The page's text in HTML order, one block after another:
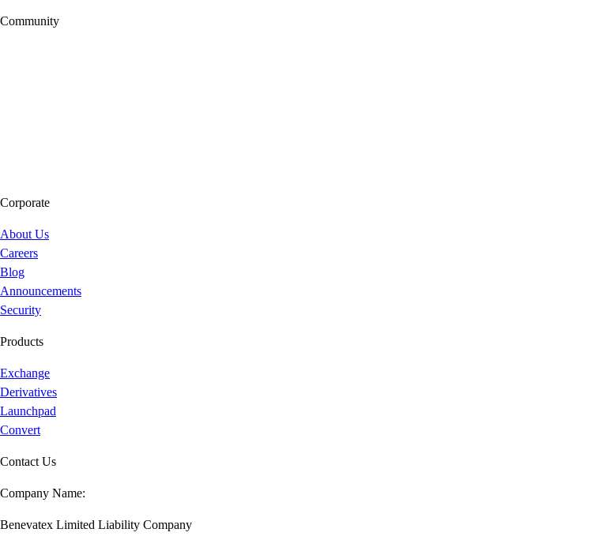
Community
Corporate
About Us
Careers
Blog
Announcements
Security
Products
Exchange
Derivatives
Launchpad
Convert
Contact Us
Company Name:
Benevatex Limited Liability Company